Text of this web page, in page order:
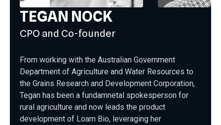
TEGAN NOCK
CPO and Co-founder
From working with the Australian Government
Department of Agriculture and Water Resources to
the Grains Research and Development Corporation,
Tegan has been a fundamnetal spokesperson for
rural agriculture and now leads the product
development of Loam Bio, leveraging her